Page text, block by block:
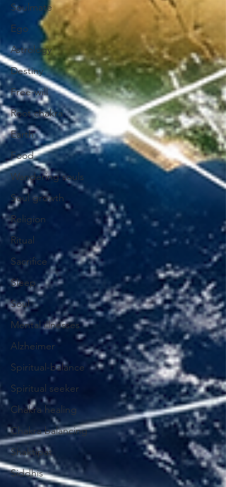
Soulmate
Ego
Astrology
Destiny
Free-will
Root chakra
Earth
Food
Wandering souls
Soul growth
Religion
Ritual
Sacrifice
Sleep
Soul
Mental illnesses
Alzheimer
Spiritual-balance
Spiritual seeker
Chakra healing
Chakra balancing
Shaktipat
Siddhis